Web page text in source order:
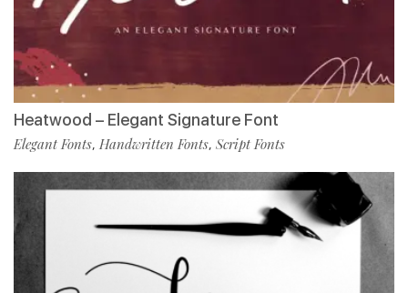
Heatwood – Elegant Signature Font
Elegant Fonts, Handwritten Fonts, Script Fonts